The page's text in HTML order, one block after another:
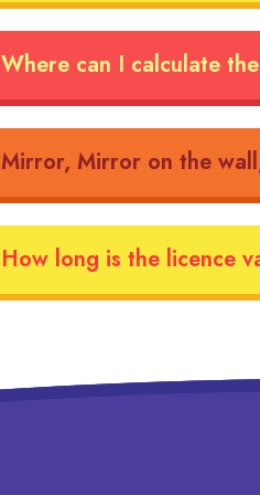
Where can I calculate
Mirror, Mirror on the
How long is the licence